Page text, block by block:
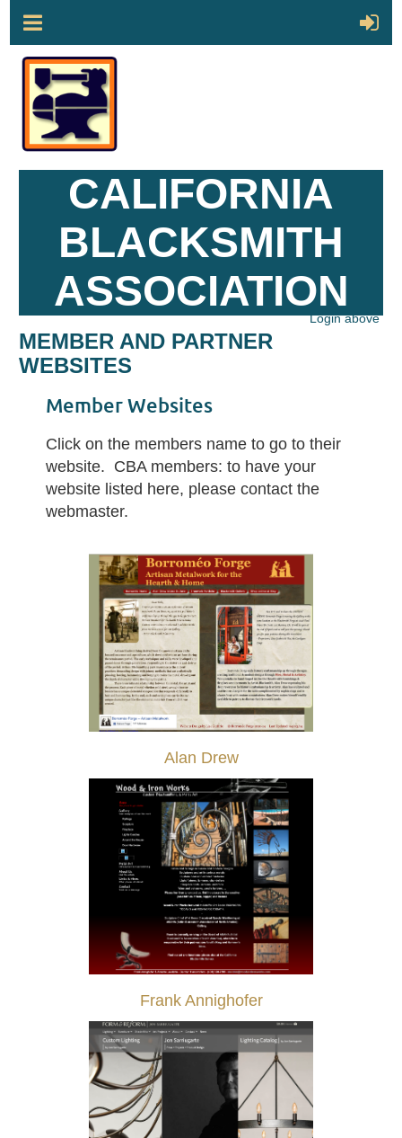
CALIFORNIA
BLACKSMITH
ASSOCIATION
Login above
MEMBER AND PARTNER
WEBSITES
Member Websites
Click on the members name to go to their
website. CBA members: to have your
website listed here, please contact the
webmaster.
Alan Drew
Frank Annighofer